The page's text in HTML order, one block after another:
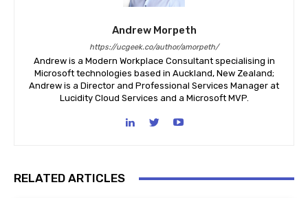
Andrew Morpeth
https://ucgeek.co/author/amorpeth/
Andrew is a Modern Workplace Consultant specialising in
Microsoft technologies based in Auckland, New Zealand;
Andrew is a Director and Professional Services Manager at
Lucidity Cloud Services and a Microsoft MVP.
RELATED ARTICLES